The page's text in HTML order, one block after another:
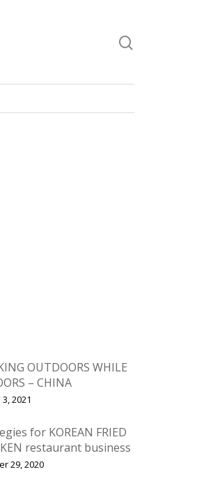
OUTDOORS WHILE
– CHINA
2021
for KOREAN FRIED
restaurant business
29, 2020